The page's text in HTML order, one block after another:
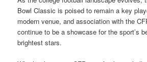
Bowl Classic is poised to remain a key
modern venue, and association with the
continue to be a showcase for the sport’s
brightest stars.